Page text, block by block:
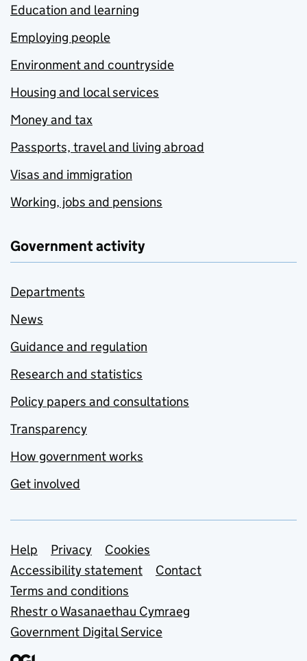
Education and learning
Employing people
Environment and countryside
Housing and local services
Money and tax
Passports, travel and living abroad
Visas and immigration
Working, jobs and pensions
Government activity
Departments
News
Guidance and regulation
Research and statistics
Policy papers and consultations
Transparency
How government works
Get involved
Support links
Help Privacy
Cookies
Accessibility statement
Contact
Terms and conditions
Rhestr o Wasanaethau Cymraeg
Government Digital Service